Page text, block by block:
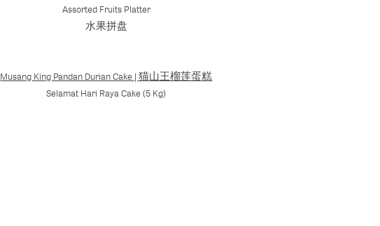
Assorted Fruits Platter
水果拼盘
Musang King Pandan Durian Cake | 猫山王榴莲蛋糕
Selamat Hari Raya Cake (5 Kg)